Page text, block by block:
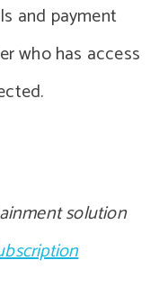
and payment
who has access
solution